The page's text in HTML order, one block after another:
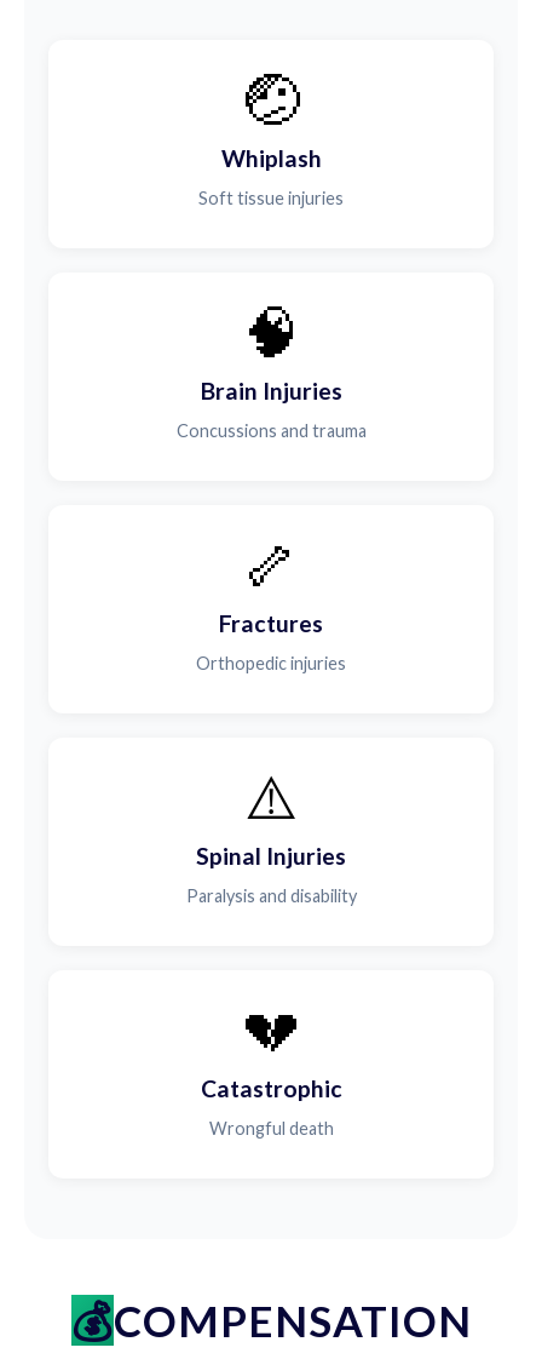
🤕
Whiplash
Soft tissue injuries
🧠
Brain Injuries
Concussions and trauma
🦴
Fractures
Orthopedic injuries
⚠️
Spinal Injuries
Paralysis and disability
💔
Catastrophic
Wrongful death
COMPENSATION